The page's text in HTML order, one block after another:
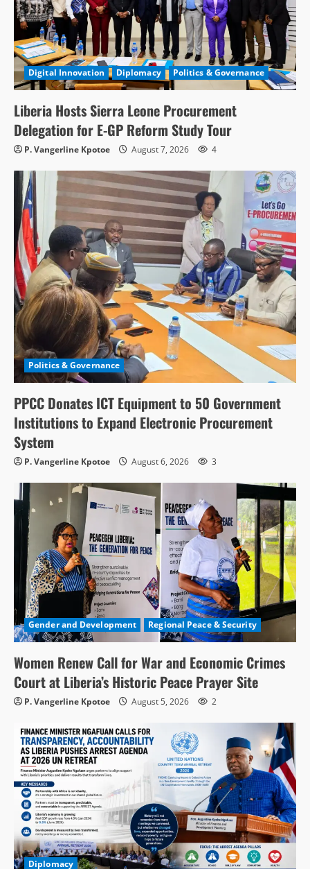
Digital Innovation Diplomacy Politics & Governance
Liberia Hosts Sierra Leone Procurement
Delegation for E-GP Reform Study Tour
P. Vangerline Kpotoe August 7, 2026 4
Politics & Governance
PPCC Donates ICT Equipment to 50 Government
Institutions to Expand Electronic Procurement
System
P. Vangerline Kpotoe August 6, 2026 3
Gender and Development Regional Peace & Security
Women Renew Call for War and Economic Crimes
Court at Liberia’s Historic Peace Prayer Site
P. Vangerline Kpotoe August 5, 2026 2
Diplomacy